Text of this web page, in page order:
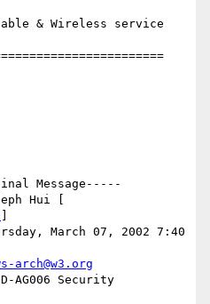
& Wireless service
Message-----
Hui [
March 07, 2002 7:40
arch@w3.org
AG006 Security